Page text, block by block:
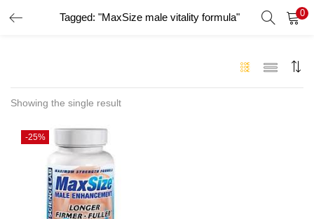
Tagged: "MaxSize male vitality formula" 0
Showing the single result
-25%
LOGIN
Remember me